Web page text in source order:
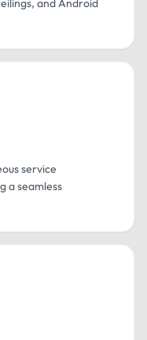
and Android
service
a seamless